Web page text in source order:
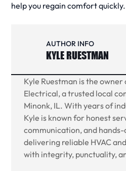
help you regain comfort quickly.
AUTHOR INFO
KYLE RUESTMAN
Kyle Ruestman is the owner
Electrical, a trusted local
Minonk, IL. With years of
Kyle is known for honest
communication, and
delivering reliable HVAC
with integrity, punctuality,